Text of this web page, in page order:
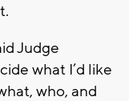
Judge
what I’d like
who, and